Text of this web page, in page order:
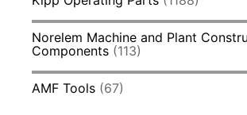
Norelem Machine and Plant
Components (113)
AMF Tools (67)